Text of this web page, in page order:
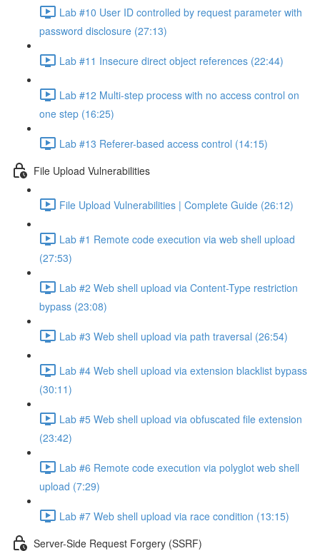
Lab #10 User ID controlled by request parameter with
password disclosure (27:13)
Lab #11 Insecure direct object references (22:44)
Lab #12 Multi-step process with no access control on
one step (16:25)
Lab #13 Referer-based access control (14:15)
File Upload Vulnerabilities
File Upload Vulnerabilities | Complete Guide (26:12)
Lab #1 Remote code execution via web shell upload
(27:53)
Lab #2 Web shell upload via Content-Type restriction
bypass (23:08)
Lab #3 Web shell upload via path traversal (26:54)
Lab #4 Web shell upload via extension blacklist bypass
(30:11)
Lab #5 Web shell upload via obfuscated file extension
(23:42)
Lab #6 Remote code execution via polyglot web shell
upload (7:29)
Lab #7 Web shell upload via race condition (13:15)
Server-Side Request Forgery (SSRF)